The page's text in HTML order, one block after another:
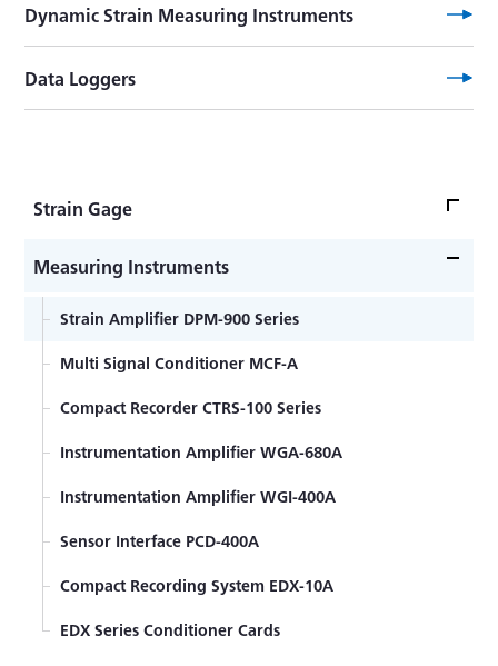
Dynamic Strain Measuring Instruments
Data Loggers
Strain Gage
Strain Gage Bonding -Advanced Edition-
procedure
Strain Gage Lead wire temperature effect
Encapsulated Weldable Strain Gage for high
temperature
General-purpose Foil Strain Gages KFGS Series
Foil Strain Gages for Printed Boards KFRS Series
Measuring Instruments
Strain Amplifier DPM-900 Series
Multi Signal Conditioner MCF-A
Compact Recorder CTRS-100 Series
Instrumentation Amplifier WGA-680A
Instrumentation Amplifier WGI-400A
Sensor Interface PCD-400A
Compact Recording System EDX-10A
EDX Series Conditioner Cards